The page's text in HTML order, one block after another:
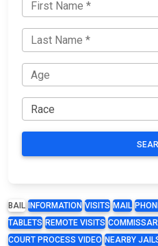
BAIL INFORMATION VISITS MAIL
TABLETS REMOTE VISITS
COURT PROCESS VIDEO NEARBY